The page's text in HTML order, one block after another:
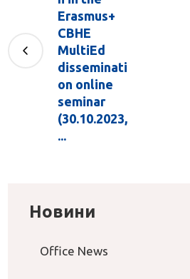
Erasmus+
CBHE
MultiEd
disseminati
on online
seminar
(30.10.2023,
...
Новини
Office News